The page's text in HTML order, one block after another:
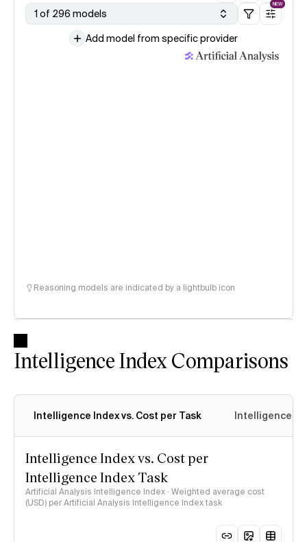
1 of 296 models
NEW
Add model from specific provider
Reasoning models are indicated by a lightbulb icon
Intelligence Index Comparisons
Intelligence Index vs. Cost per Task Intelligence
Intelligence Index vs. Cost per
Intelligence Index Task
Artificial Analysis Intelligence Index · Weighted average cost
(USD) per Artificial Analysis Intelligence Index task